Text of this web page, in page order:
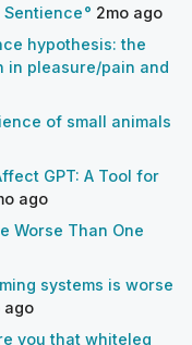
Sentience
2mo ago
hypothesis: the
in pleasure/pain and
of small animals
GPT: A Tool for
ago
Worse Than One
systems is worse
ago
you that whiteleg